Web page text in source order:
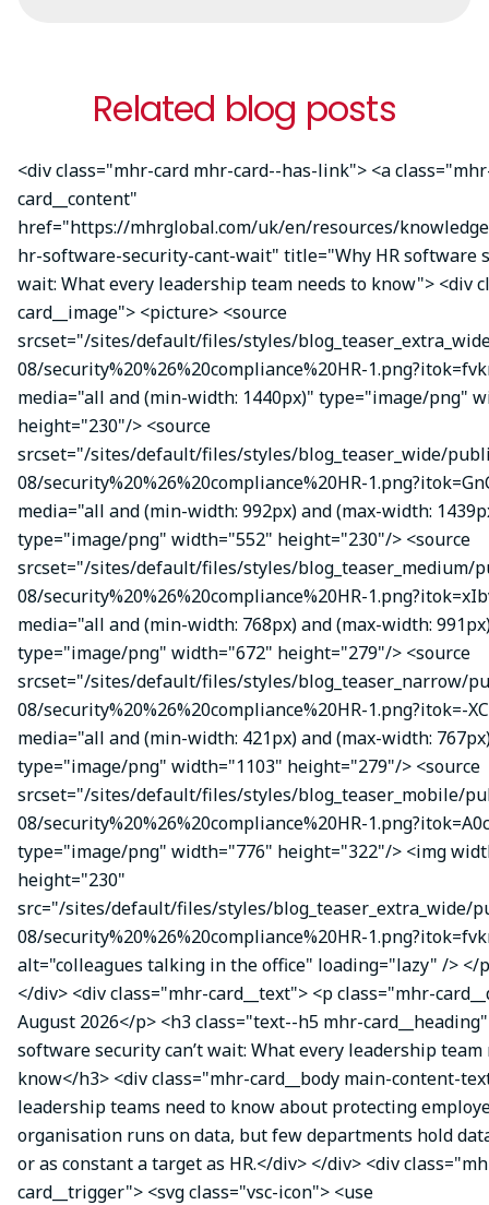
Related blog posts
<div class="mhr-card mhr-card--has-link"> <a
card__content"
href="https://mhrglobal.com/uk/en/resources/
hr-software-security-cant-wait" title="Why HR software
wait: What every leadership team needs to know"> <div
card__image"> <picture> <source
srcset="/sites/default/files/styles/
08/security%20%26%20compliance%20HR-
media="all and (min-width: 1440px)" type="image/png"
height="230"/> <source
srcset="/sites/default/files/styles/blog_teaser_wide/
08/security%20%26%20compliance%20HR-
media="all and (min-width: 992px) and (max-width:
type="image/png" width="552" height="230"/> <source
srcset="/sites/default/files/styles/blog_teaser_medium/
08/security%20%26%20compliance%20HR-
media="all and (min-width: 768px) and (max-width:
type="image/png" width="672" height="279"/> <source
srcset="/sites/default/files/styles/blog_teaser_narrow/
08/security%20%26%20compliance%20HR-1.png?itok=-
media="all and (min-width: 421px) and (max-width:
type="image/png" width="1103" height="279"/> <source
srcset="/sites/default/files/styles/blog_teaser_mobile/
08/security%20%26%20compliance%20HR-
type="image/png" width="776" height="322"/> <img
height="230"
src="/sites/default/files/styles/blog_teaser_extra_wide/
08/security%20%26%20compliance%20HR-
alt="colleagues talking in the office" loading="lazy" /> </
</div> <div class="mhr-card__text"> <p class="mhr-
August 2026</p> <h3 class="text--h5 mhr-
software security can’t wait: What every leadership team
know</h3> <div class="mhr-card__body main-content-
leadership teams need to know about protecting
organisation runs on data, but few departments hold
or as constant a target as HR.</div> </div> <div
card__trigger"> <svg class="vsc-icon"> <use